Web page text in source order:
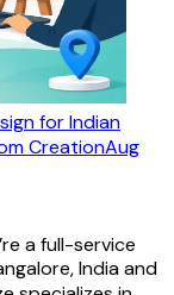
for Indian
CreationAug
a full-service
India and